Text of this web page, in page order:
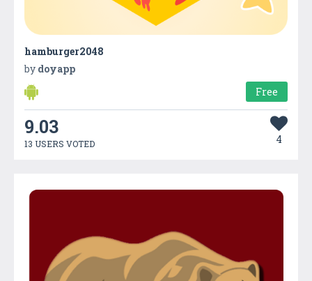
hamburger2048
by doyapp
Free
9.03
13 USERS VOTED 4